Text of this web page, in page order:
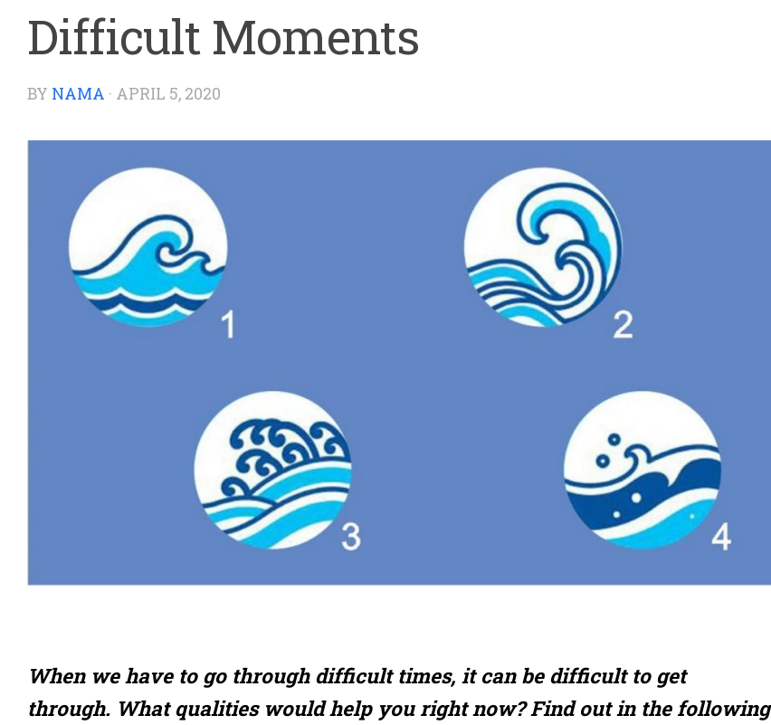
Difficult Moments
BY NAMA · APRIL 5, 2020
When we have to go through difficult times, it can be difficult to get
through. What qualities would help you right now? Find out in the following